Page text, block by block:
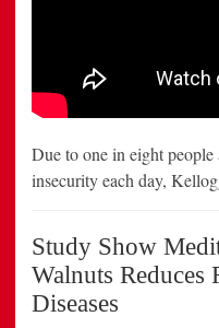
Due to one in eight
insecurity each day,
Study Show
Walnuts
Diseases